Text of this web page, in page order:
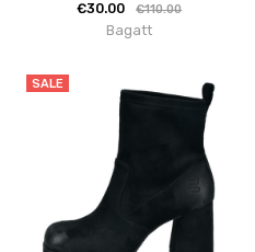
€30.00 €110.00
Bagatt
SALE